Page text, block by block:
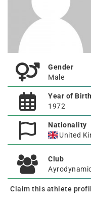
Gender
Male
Year of Birth
1972
Nationality
United
Club
Claim this athlete